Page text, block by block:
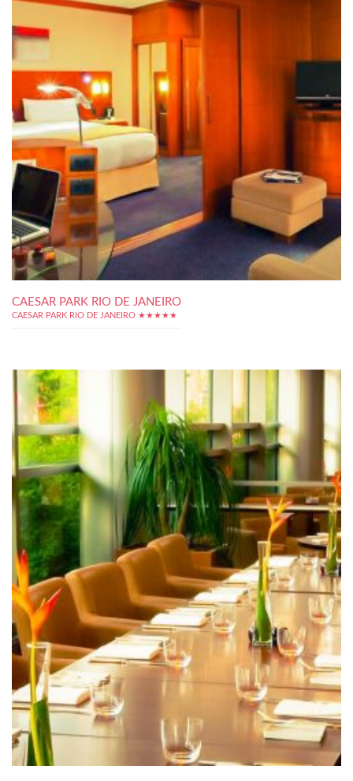
CAESAR PARK RIO DE JANEIRO
CAESAR PARK RIO DE JANEIRO ★★★★★